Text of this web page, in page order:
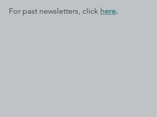
For past newsletters, click here.